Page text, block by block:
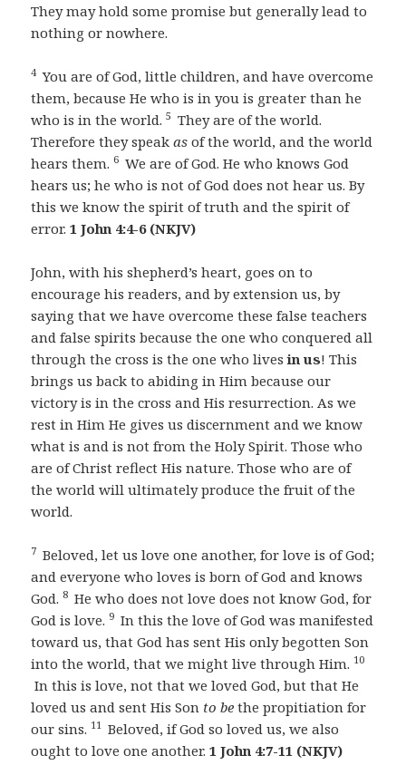
They may hold some promise but generally lead to
nothing or nowhere.
4 You are of God, little children, and have overcome
them, because He who is in you is greater than he
who is in the world.5 They are of the world.
Therefore they speakas of the world, and the world
hears them. 6 We are of God. He who knows God
hears us; he who is not of God does not hear us. By
this we know the spirit of truth and the spirit of
error.1 John 4:4-6 (NKJV)
John, with his shepherd’s heart, goes on to
encourage his readers, and by extension us, by
saying that we have overcome these false teachers
and false spirits because the one who conquered all
through the cross is the one who livesin us! This
brings us back to abiding in Him because our
victory is in the cross and His resurrection. As we
rest in Him He gives us discernment and we know
what is and is not from the Holy Spirit. Those who
are of Christ reflect His nature. Those who are of
the world will ultimately produce the fruit of the
world.
7 Beloved, let us love one another, for love is of God;
and everyone who loves is born of God and knows
God. 8 He who does not love does not know God, for
God is love.9 In this the love of God was manifested
toward us, that God has sent His only begotten Son
into the world, that we might live through Him. 10
In this is love, not that we loved God, but that He
loved us and sent His Son to be the propitiation for
our sins. 11 Beloved, if God so loved us, we also
ought to love one another.1 John 4:7-11 (NKJV)